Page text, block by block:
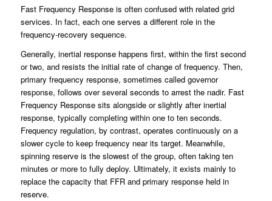
Fast Frequency Response is often confused with related grid
services. In fact, each one serves a different role in the
frequency-recovery sequence.
Generally, inertial response happens first, within the first second
or two, and resists the initial rate of change of frequency. Then,
primary frequency response, sometimes called governor
response, follows over several seconds to arrest the nadir. Fast
Frequency Response sits alongside or slightly after inertial
response, typically completing within one to ten seconds.
Frequency regulation, by contrast, operates continuously on a
slower cycle to keep frequency near its target. Meanwhile,
spinning reserve is the slowest of the group, often taking ten
minutes or more to fully deploy. Ultimately, it exists mainly to
replace the capacity that FFR and primary response held in
reserve.